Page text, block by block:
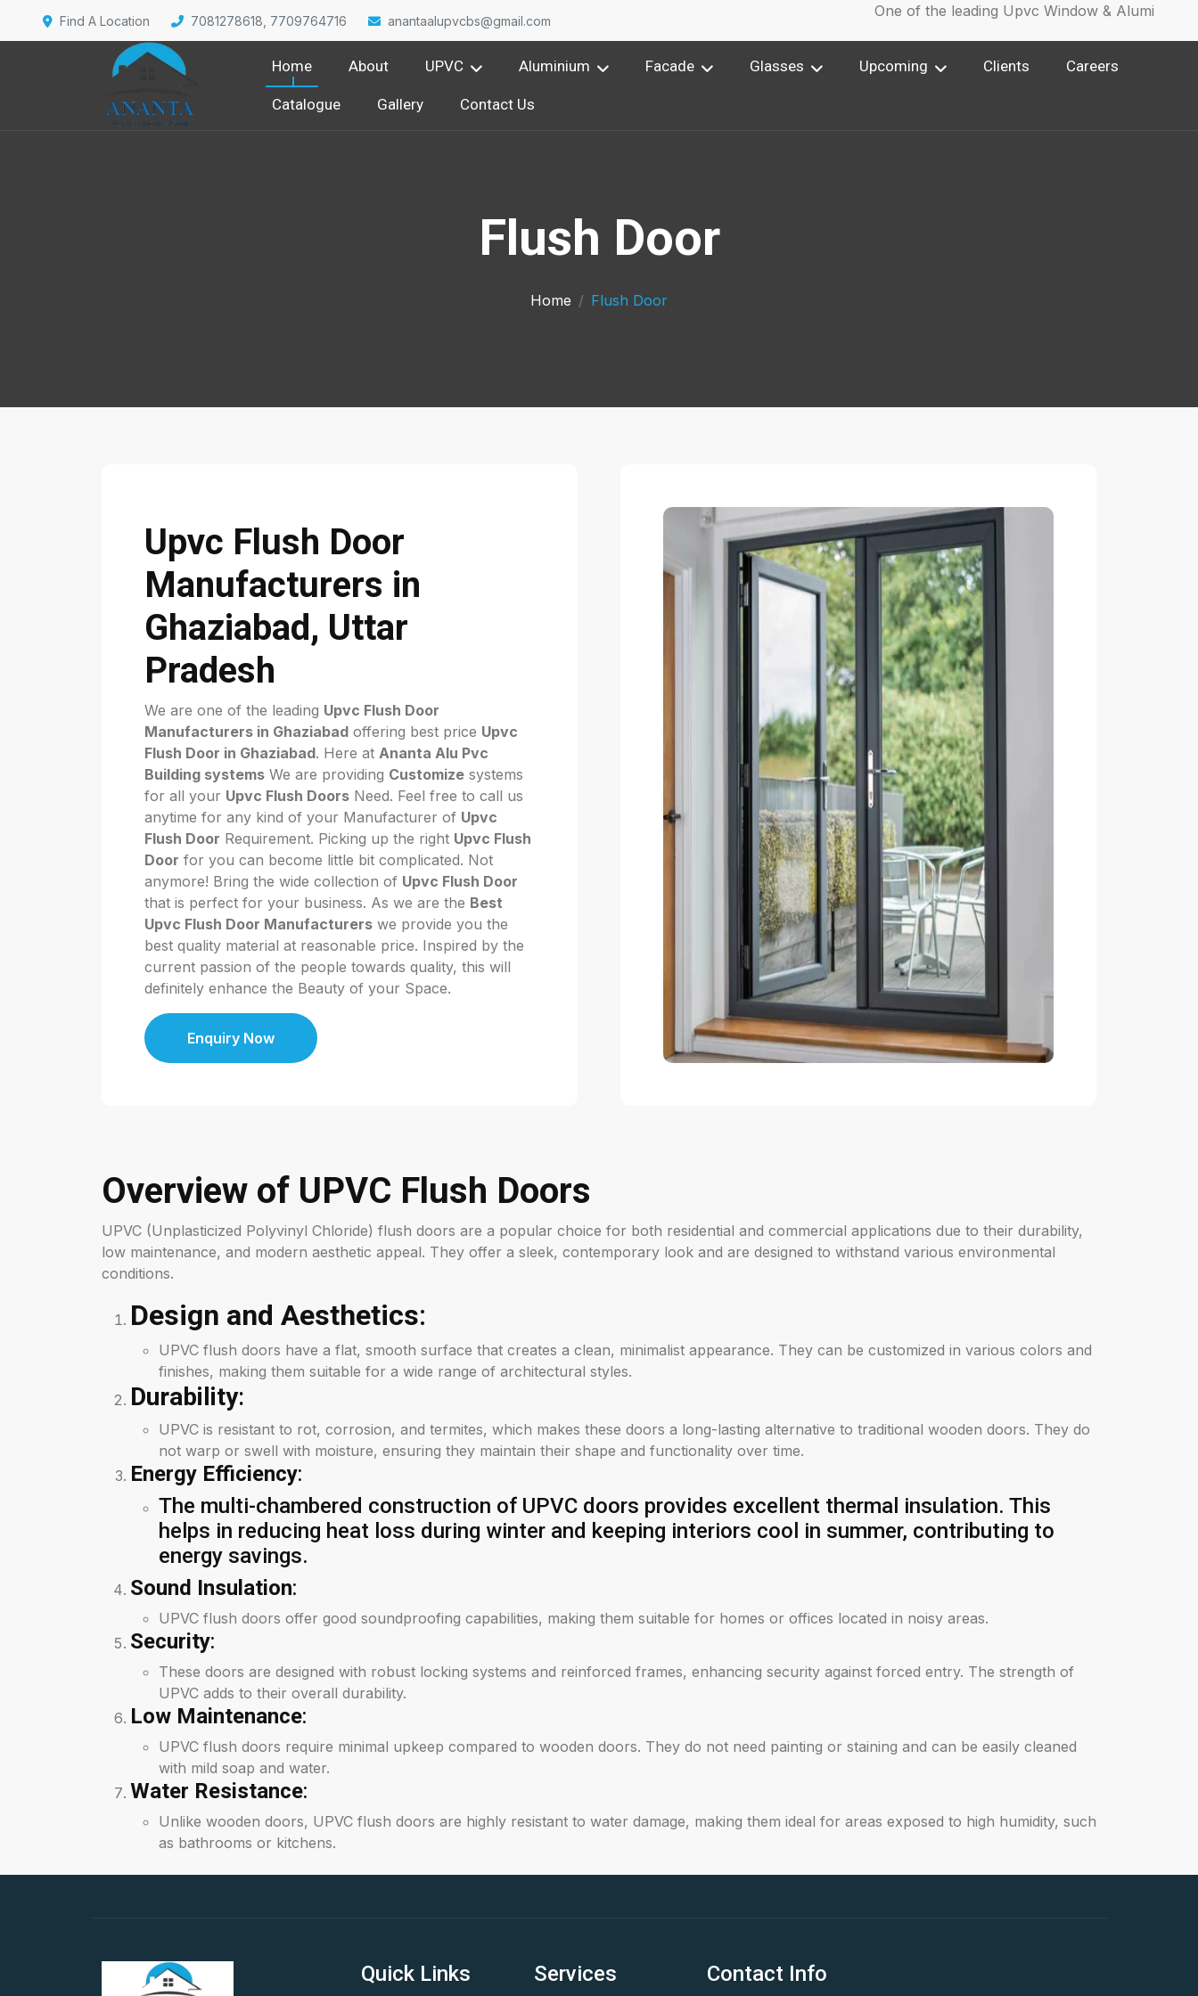
Find A Location 7081278618, 7709764716 anantaalupvcbs@gmail.com
One of the leading Upvc Window & Aluminium
Home About UPVC Aluminium Facade Glasses Upcoming Clients Careers
Catalogue Gallery Contact Us
Flush Door
Home Flush Door
Upvc Flush Door
Manufacturers in
Ghaziabad, Uttar
Pradesh
We are one of the leading Upvc Flush Door
Manufacturers in Ghaziabad offering best price Upvc
Flush Door in Ghaziabad. Here at Ananta Alu Pvc
Building systems We are providing Customize systems
for all your Upvc Flush Doors Need. Feel free to call us
anytime for any kind of your Manufacturer of Upvc
Flush Door Requirement. Picking up the right Upvc Flush
Door for you can become little bit complicated. Not
anymore! Bring the wide collection of Upvc Flush Door
that is perfect for your business. As we are the Best
Upvc Flush Door Manufacturers we provide you the
best quality material at reasonable price. Inspired by the
current passion of the people towards quality, this will
definitely enhance the Beauty of your Space.
Enquiry Now
Overview of UPVC Flush Doors
UPVC (Unplasticized Polyvinyl Chloride) flush doors are a popular choice for both residential and commercial applications due to their durability,
low maintenance, and modern aesthetic appeal. They offer a sleek, contemporary look and are designed to withstand various environmental
conditions.
Design and Aesthetics:
UPVC flush doors have a flat, smooth surface that creates a clean, minimalist appearance. They can be customized in various colors and
finishes, making them suitable for a wide range of architectural styles.
Durability:
UPVC is resistant to rot, corrosion, and termites, which makes these doors a long-lasting alternative to traditional wooden doors. They do
not warp or swell with moisture, ensuring they maintain their shape and functionality over time.
Energy Efficiency:
The multi-chambered construction of UPVC doors provides excellent thermal insulation. This
helps in reducing heat loss during winter and keeping interiors cool in summer, contributing to
energy savings.
Sound Insulation:
UPVC flush doors offer good soundproofing capabilities, making them suitable for homes or offices located in noisy areas.
Security:
These doors are designed with robust locking systems and reinforced frames, enhancing security against forced entry. The strength of
UPVC adds to their overall durability.
Low Maintenance:
UPVC flush doors require minimal upkeep compared to wooden doors. They do not need painting or staining and can be easily cleaned
with mild soap and water.
Water Resistance:
Unlike wooden doors, UPVC flush doors are highly resistant to water damage, making them ideal for areas exposed to high humidity, such
as bathrooms or kitchens.
Quick Links Services Contact Info